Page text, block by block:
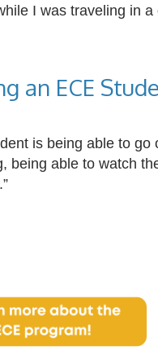
I was traveling in
an ECE
is being able to go
being able to watch